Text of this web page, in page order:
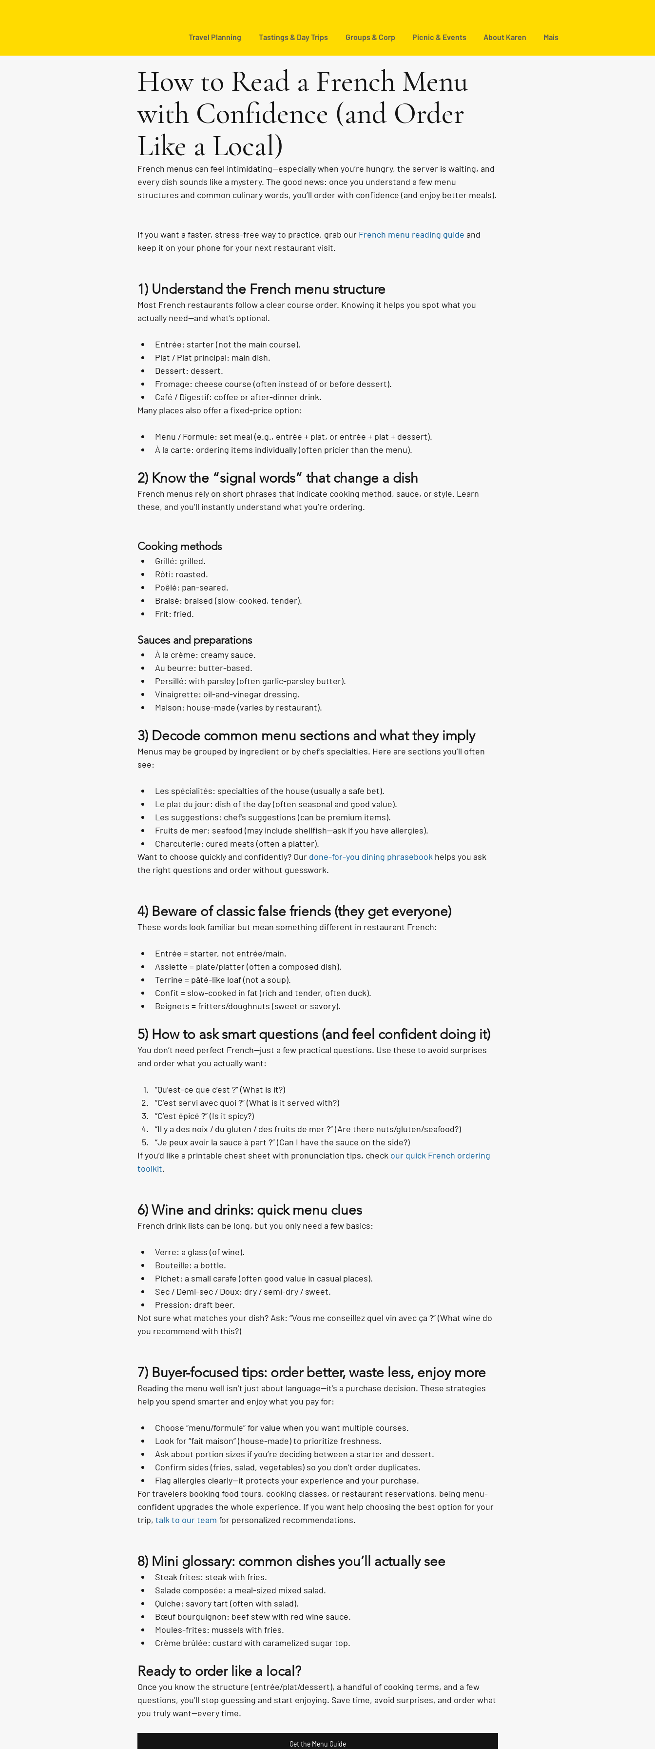
Travel Planning Tastings & Day Trips Groups & Corp Picnic & Events About Karen Mais
How to Read a French Menu
with Confidence (and Order
Like a Local)
French menus can feel intimidating—especially when you’re hungry, the server is waiting, and
every dish sounds like a mystery. The good news: once you understand a few menu
structures and common culinary words, you’ll order with confidence (and enjoy better meals).
If you want a faster, stress-free way to practice, grab our French menu reading guide and
keep it on your phone for your next restaurant visit.
1) Understand the French menu structure
Most French restaurants follow a clear course order. Knowing it helps you spot what you
actually need—and what’s optional.
Entrée: starter (not the main course).
Plat / Plat principal: main dish.
Dessert: dessert.
Fromage: cheese course (often instead of or before dessert).
Café / Digestif: coffee or after-dinner drink.
Many places also offer a fixed-price option:
Menu / Formule: set meal (e.g., entrée + plat, or entrée + plat + dessert).
À la carte: ordering items individually (often pricier than the menu).
2) Know the “signal words” that change a dish
French menus rely on short phrases that indicate cooking method, sauce, or style. Learn
these, and you’ll instantly understand what you’re ordering.
Cooking methods
Grillé: grilled.
Rôti: roasted.
Poêlé: pan-seared.
Braisé: braised (slow-cooked, tender).
Frit: fried.
Sauces and preparations
À la crème: creamy sauce.
Au beurre: butter-based.
Persillé: with parsley (often garlic-parsley butter).
Vinaigrette: oil-and-vinegar dressing.
Maison: house-made (varies by restaurant).
3) Decode common menu sections and what they imply
Menus may be grouped by ingredient or by chef’s specialties. Here are sections you’ll often
see:
Les spécialités: specialties of the house (usually a safe bet).
Le plat du jour: dish of the day (often seasonal and good value).
Les suggestions: chef’s suggestions (can be premium items).
Fruits de mer: seafood (may include shellfish—ask if you have allergies).
Charcuterie: cured meats (often a platter).
Want to choose quickly and confidently? Our done-for-you dining phrasebook helps you ask
the right questions and order without guesswork.
4) Beware of classic false friends (they get everyone)
These words look familiar but mean something different in restaurant French:
Entrée = starter, not entrée/main.
Assiette = plate/platter (often a composed dish).
Terrine = pâté-like loaf (not a soup).
Confit = slow-cooked in fat (rich and tender, often duck).
Beignets = fritters/doughnuts (sweet or savory).
5) How to ask smart questions (and feel confident doing it)
You don’t need perfect French—just a few practical questions. Use these to avoid surprises
and order what you actually want:
“Qu’est-ce que c’est ?” (What is it?)
“C’est servi avec quoi ?” (What is it served with?)
“C’est épicé ?” (Is it spicy?)
“Il y a des noix / du gluten / des fruits de mer ?” (Are there nuts/gluten/seafood?)
“Je peux avoir la sauce à part ?” (Can I have the sauce on the side?)
If you’d like a printable cheat sheet with pronunciation tips, check our quick French ordering
toolkit.
6) Wine and drinks: quick menu clues
French drink lists can be long, but you only need a few basics:
Verre: a glass (of wine).
Bouteille: a bottle.
Pichet: a small carafe (often good value in casual places).
Sec / Demi-sec / Doux: dry / semi-dry / sweet.
Pression: draft beer.
Not sure what matches your dish? Ask: “Vous me conseillez quel vin avec ça ?” (What wine do
you recommend with this?)
7) Buyer-focused tips: order better, waste less, enjoy more
Reading the menu well isn’t just about language—it’s a purchase decision. These strategies
help you spend smarter and enjoy what you pay for:
Choose “menu/formule” for value when you want multiple courses.
Look for “fait maison” (house-made) to prioritize freshness.
Ask about portion sizes if you’re deciding between a starter and dessert.
Confirm sides (fries, salad, vegetables) so you don’t order duplicates.
Flag allergies clearly—it protects your experience and your purchase.
For travelers booking food tours, cooking classes, or restaurant reservations, being menu-
confident upgrades the whole experience. If you want help choosing the best option for your
trip, talk to our team for personalized recommendations.
8) Mini glossary: common dishes you’ll actually see
Steak frites: steak with fries.
Salade composée: a meal-sized mixed salad.
Quiche: savory tart (often with salad).
Bœuf bourguignon: beef stew with red wine sauce.
Moules-frites: mussels with fries.
Crème brûlée: custard with caramelized sugar top.
Ready to order like a local?
Once you know the structure (entrée/plat/dessert), a handful of cooking terms, and a few
questions, you’ll stop guessing and start enjoying. Save time, avoid surprises, and order what
you truly want—every time.
Get the Menu Guide